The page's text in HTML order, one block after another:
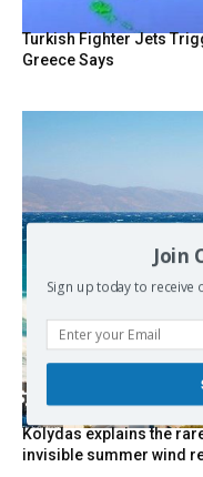
Turkish Fighter Jets
Greece Says
Kolydas explains the
invisible summer wind
Join
Sign up today to receive